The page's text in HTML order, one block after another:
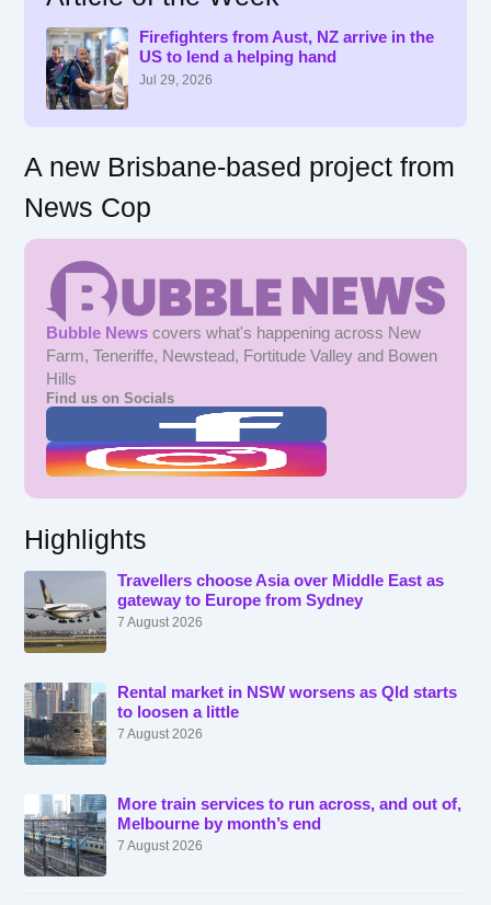
Firefighters from Aust, NZ arrive in the
US to lend a helping hand
Jul 29, 2026
A new Brisbane-based project from
News Cop
Bubble News covers what's happening across New
Farm, Teneriffe, Newstead, Fortitude Valley and Bowen
Hills
Find us on Socials
Highlights
Travellers choose Asia over Middle East as
gateway to Europe from Sydney
7 August 2026
Rental market in NSW worsens as Qld starts
to loosen a little
7 August 2026
More train services to run across, and out of,
Melbourne by month’s end
7 August 2026